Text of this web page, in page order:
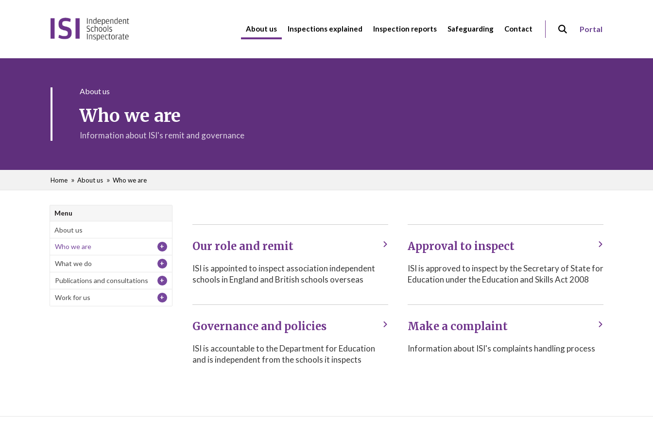
About us Inspections explained Inspection reports Safeguarding Contact Portal
About us
Who we are
Information about ISI's remit and governance
Home About us Who we are
Our role and remit
ISI is appointed to inspect association independent
schools in England and British schools overseas
Approval to inspect
ISI is approved to inspect by the Secretary of State for
Education under the Education and Skills Act 2008
Governance and policies
ISI is accountable to the Department for Education
and is independent from the schools it inspects
Make a complaint
Information about ISI's complaints handling process
Menu
About us
Who we are
+
What we do +
Publications and consultations +
Work for us +